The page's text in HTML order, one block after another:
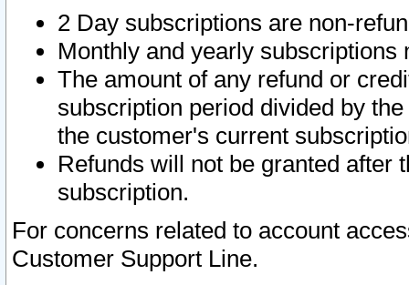
2 Day subscriptions are non-
Monthly and yearly subscriptions
The amount of any refund or
subscription period divided by
the customer's current
Refunds will not be granted after
subscription.
For concerns related to account
Customer Support Line.